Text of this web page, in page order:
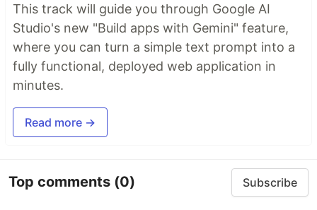
This track will guide you through Google AI
Studio's new "Build apps with Gemini" feature,
where you can turn a simple text prompt into a
fully functional, deployed web application in
minutes.
Read more →
Top comments (0) Subscribe